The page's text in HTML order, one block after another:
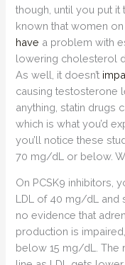
though, until you put it
known that women
have a problem with
lowering cholesterol
As well, it doesn’t
causing testosterone
anything, statin drugs
which is what you’d
you’ll notice these
70 mg/dL or below.
On PCSK9 inhibitors,
LDL of 40 mg/dL and
no evidence that
production is
below 15 mg/dL. The